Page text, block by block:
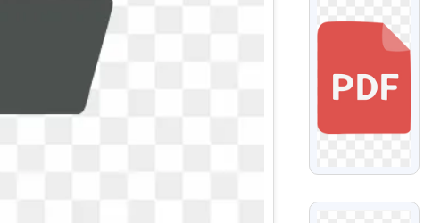
VIEW